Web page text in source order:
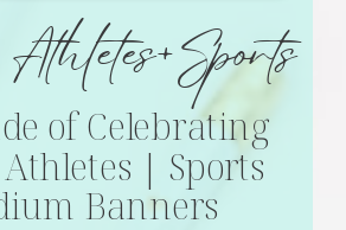
of Celebrating
| Sports
Banners
Athletes+Sports